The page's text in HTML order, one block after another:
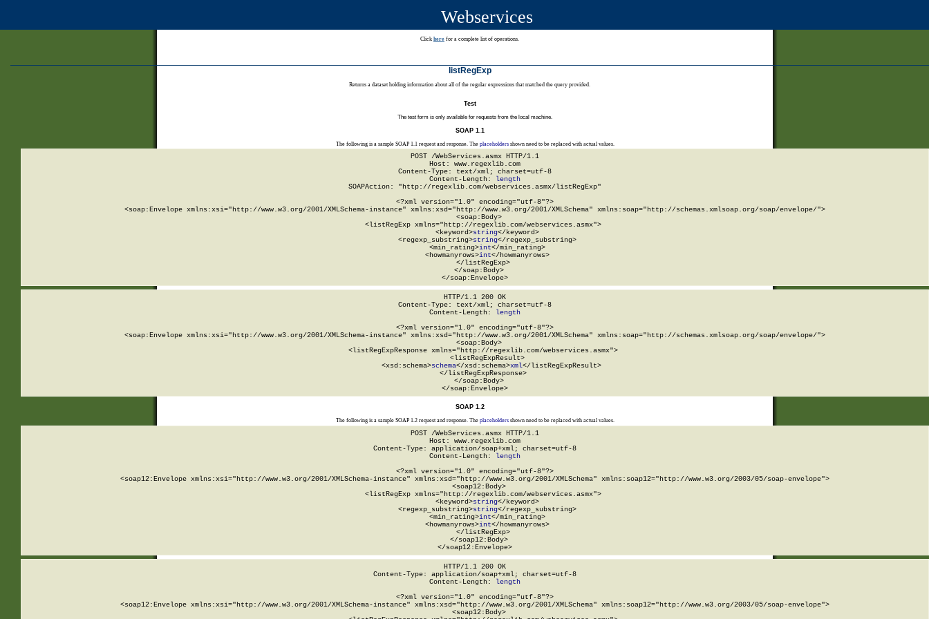
Webservices
Click here for a complete list of operations.
listRegExp
Returns a dataset holding information about all of the regular expressions that matched the query provided.
Test
The test form is only available for requests from the local machine.
SOAP 1.1
The following is a sample SOAP 1.1 request and response. The placeholdersshown need to be replaced with actual values.
POST /WebServices.asmx HTTP/1.1
Host: www.regexlib.com
Content-Type: text/xml; charset=utf-8
Content-Length:
length
SOAPAction: "http://regexlib.com/webservices.asmx/listRegExp"
<?xml version="1.0" encoding="utf-8"?>
<soap:Envelope xmlns:xsi="http://www.w3.org/2001/XMLSchema-instance" xmlns:xsd="http://www.w3.org/2001/XMLSchema" xmlns:soap="http://schemas.xmlsoap.org/soap/envelope/">
  <soap:Body>
    <listRegExp xmlns="http://regexlib.com/webservices.asmx">
      <keyword>
string</keyword>
      <regexp_substring>
string</regexp_substring>
      <min_rating>
int</min_rating>
      <howmanyrows>
int</howmanyrows>
    </listRegExp>
  </soap:Body>
</soap:Envelope>
HTTP/1.1 200 OK
Content-Type: text/xml; charset=utf-8
Content-Length:
length
<?xml version="1.0" encoding="utf-8"?>
<soap:Envelope xmlns:xsi="http://www.w3.org/2001/XMLSchema-instance" xmlns:xsd="http://www.w3.org/2001/XMLSchema" xmlns:soap="http://schemas.xmlsoap.org/soap/envelope/">
  <soap:Body>
    <listRegExpResponse xmlns="http://regexlib.com/webservices.asmx">
      <listRegExpResult>
        <xsd:schema>
schema</xsd:schema>xml</listRegExpResult>
    </listRegExpResponse>
  </soap:Body>
</soap:Envelope>
SOAP 1.2
The following is a sample SOAP 1.2 request and response. The placeholdersshown need to be replaced with actual values.
POST /WebServices.asmx HTTP/1.1
Host: www.regexlib.com
Content-Type: application/soap+xml; charset=utf-8
Content-Length: length
<?xml version="1.0" encoding="utf-8"?>
<soap12:Envelope xmlns:xsi="http://www.w3.org/2001/XMLSchema-instance" xmlns:xsd="http://www.w3.org/2001/XMLSchema" xmlns:soap12="http://www.w3.org/2003/05/soap-envelope">
  <soap12:Body>
    <listRegExp xmlns="http://regexlib.com/webservices.asmx">
      <keyword>
string</keyword>
      <regexp_substring>
string</regexp_substring>
      <min_rating>
int</min_rating>
      <howmanyrows>
int</howmanyrows>
    </listRegExp>
  </soap12:Body>
</soap12:Envelope>
HTTP/1.1 200 OK
Content-Type: application/soap+xml; charset=utf-8
Content-Length: length
<?xml version="1.0" encoding="utf-8"?>
<soap12:Envelope xmlns:xsi="http://www.w3.org/2001/XMLSchema-instance" xmlns:xsd="http://www.w3.org/2001/XMLSchema" xmlns:soap12="http://www.w3.org/2003/05/soap-envelope">
  <soap12:Body>